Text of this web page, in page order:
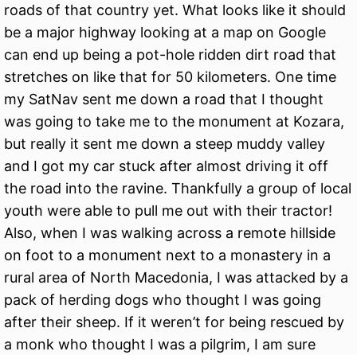
roads of that country yet. What looks like it should
be a major highway looking at a map on Google
can end up being a pot-hole ridden dirt road that
stretches on like that for 50 kilometers. One time
my SatNav sent me down a road that I thought
was going to take me to the monument at Kozara,
but really it sent me down a steep muddy valley
and I got my car stuck after almost driving it off
the road into the ravine. Thankfully a group of local
youth were able to pull me out with their tractor!
Also, when I was walking across a remote hillside
on foot to a monument next to a monastery in a
rural area of North Macedonia, I was attacked by a
pack of herding dogs who thought I was going
after their sheep. If it weren’t for being rescued by
a monk who thought I was a pilgrim, I am sure